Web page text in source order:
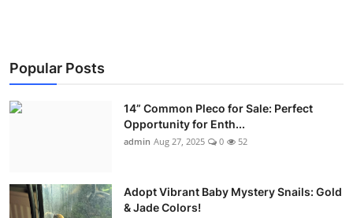
Popular Posts
14” Common Pleco for Sale: Perfect
Opportunity for Enth...
admin Aug 27, 2025 0 52
Adopt Vibrant Baby Mystery Snails: Gold
& Jade Colors!